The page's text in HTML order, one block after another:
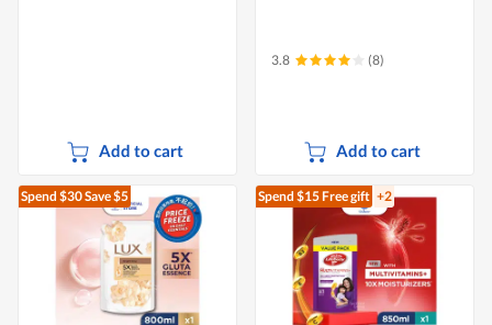
Add to cart
3.8 (8)
Add to cart
Spend $30Save $5 Spend $15Free gift +2